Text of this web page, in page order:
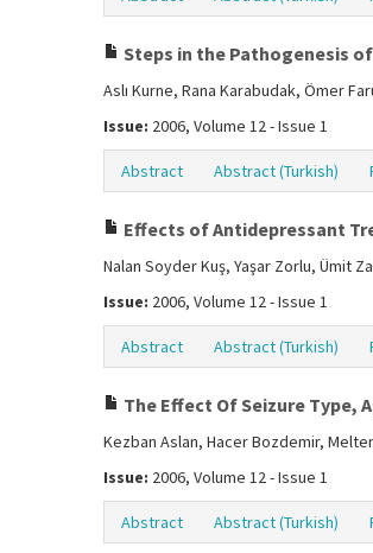
Steps in the Pathogenesis
Aslı Kurne, Rana Karabudak, Ömer
Issue: 2006, Volume 12 - Issue 1
Abstract Abstract (Turkish)
Effects of Antidepressant
Nalan Soyder Kuş, Yaşar Zorlu, Ümit
Issue: 2006, Volume 12 - Issue 1
Abstract Abstract (Turkish)
The Effect Of Seizure Type,
Kezban Aslan, Hacer Bozdemir,
Issue: 2006, Volume 12 - Issue 1
Abstract Abstract (Turkish)